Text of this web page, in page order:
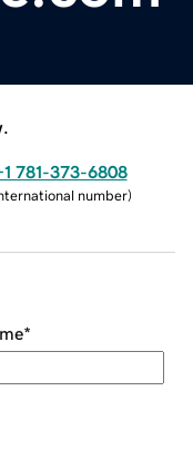
781-373-6808
number)
*